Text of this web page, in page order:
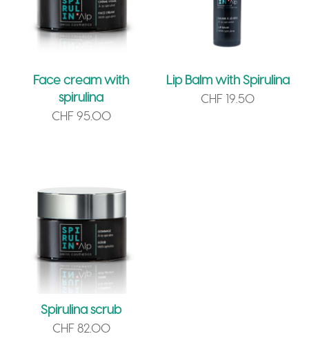
Face cream with
spirulina
CHF95.00
Lip Balm with Spirulina
CHF 19.50
Spirulina scrub
CHF82.00